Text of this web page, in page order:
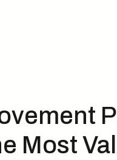
Most